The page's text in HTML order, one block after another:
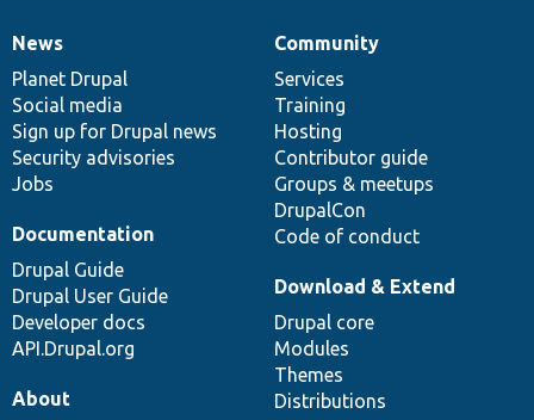
News
items
News
Planet Drupal
Social media
Sign up for Drupal news
Security advisories
Jobs
Our
community
Community
Services
Training
Hosting
Contributor guide
Groups & meetups
DrupalCon
Code of conduct
Documentation
Documentation
Drupal Guide
Drupal User Guide
Developer docs
API.Drupal.org
Drupal
code
base
Download & Extend
Drupal core
Modules
Themes
Distributions
Governance
of
community
About